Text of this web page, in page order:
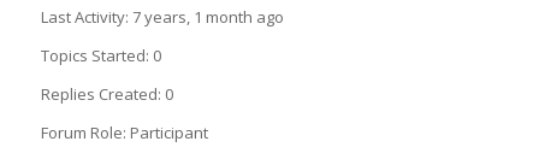
Last Activity: 7 years, 1 month ago
Topics Started: 0
Replies Created: 0
Forum Role: Participant